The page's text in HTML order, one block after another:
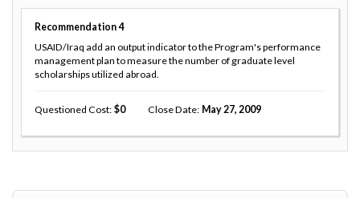
Recommendation 4
USAID/Iraq add an output indicator to the Program's performance
management plan to measure the number of graduate level
scholarships utilized abroad.
Questioned Cost 0 Close Date May 27, 2009